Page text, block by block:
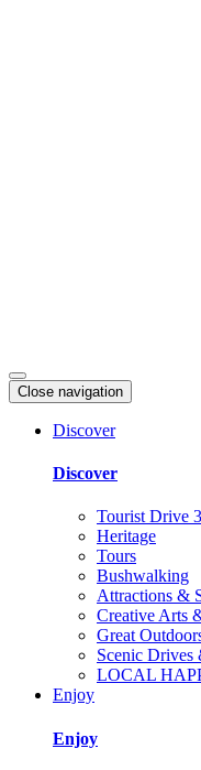
Close navigation
Discover
Discover
Tourist Drive
Heritage
Tours
Bushwalking
Attractions &
Creative Arts
Great
Scenic
LOCAL
Enjoy
Enjoy